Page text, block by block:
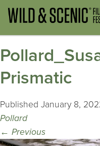
Prismatic
Published January 8,
Pollard
← Previous